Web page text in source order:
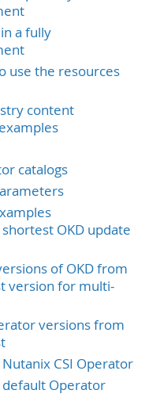
a fully
use the resources
content
catalogs
OKD update
of OKD from
version for multi-
versions from
CSI Operator
default Operator